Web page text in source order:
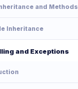
and Methods
Inheritance
and Exceptions